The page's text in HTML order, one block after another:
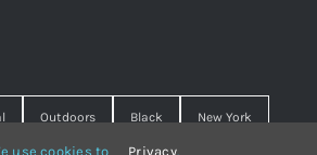
Outdoors Black New York
use cookies to Privacy.